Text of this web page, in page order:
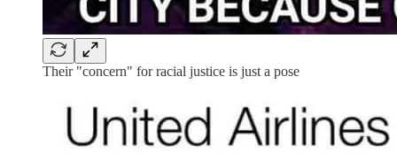
Their "concern" for racial justice is just a pose